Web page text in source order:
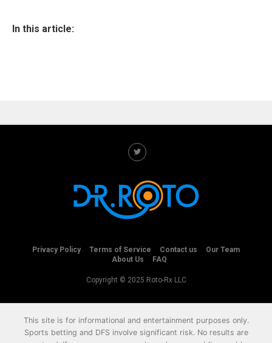
In this article:
Privacy Policy Terms of Service Contact us
Our Team
About Us
FAQ
Copyright © 2025 Roto-Rx LLC
This site is for informational and entertainment purposes only.
Sports betting and DFS involve significant risk. No results are